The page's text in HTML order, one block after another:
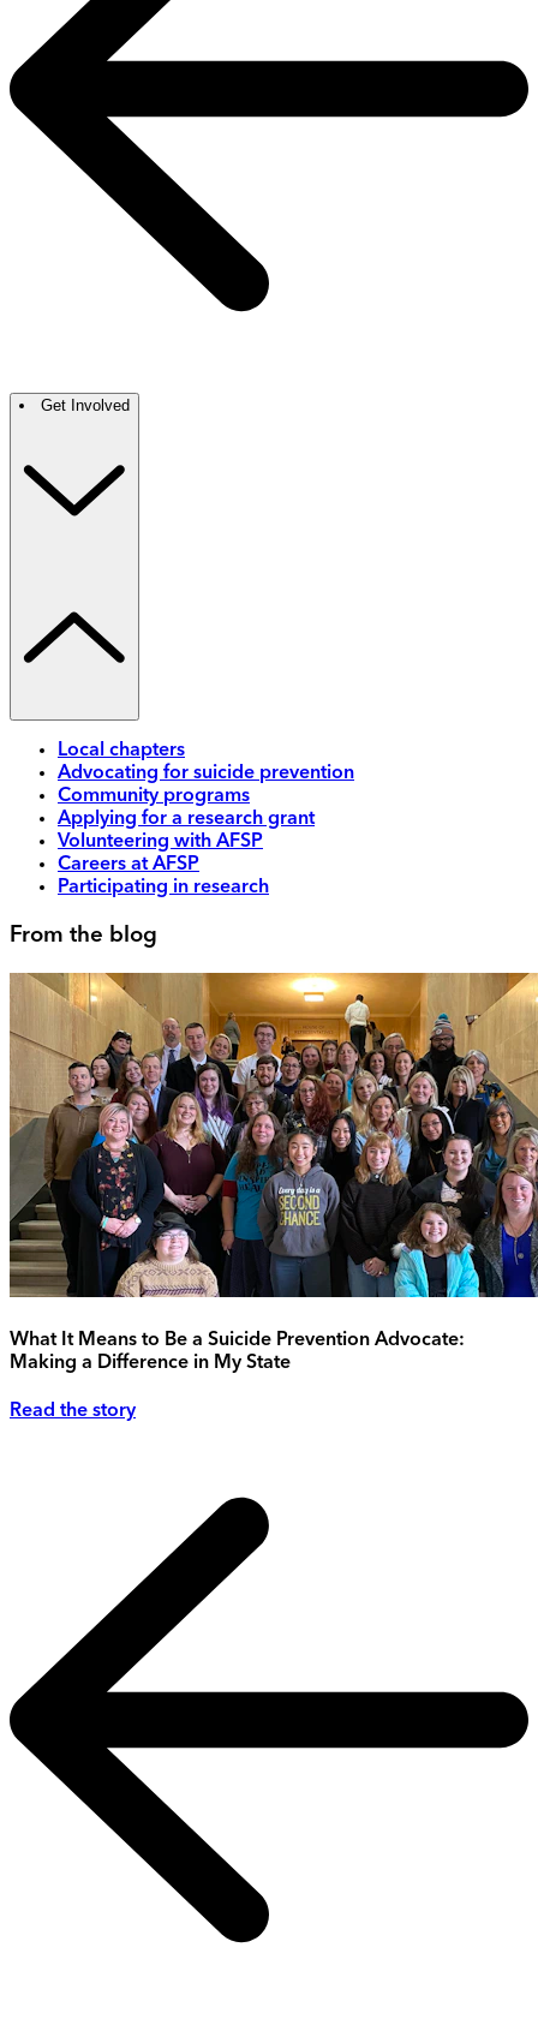
Get Involved
Local chapters
Advocating for suicide prevention
Community programs
Applying for a research grant
Volunteering with AFSP
Careers at AFSP
Participating in research
From the blog
What It Means to Be a Suicide Prevention Advocate:
Making a Difference in My State
Read the story